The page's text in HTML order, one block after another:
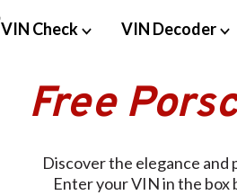
VIN Check VIN Decoder
Free
Discover the elegance
Enter your VIN in the